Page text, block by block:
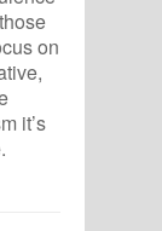
on
it’s